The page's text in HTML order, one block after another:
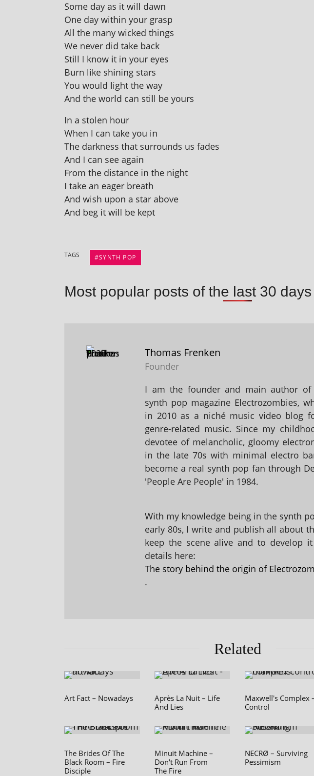
Some day as it will dawn
One day with­in your grasp
All the many wicked things
We nev­er did take back
Still I know it in your eyes
Burn like shin­ing stars
You would light the way
And the world can still be yours
In a stolen hour
When I can take you in
The dark­ness that sur­rounds us fades
And I can see again
From the dis­tance in the night
I take an eager breath
And wish upon a star above
And beg it will be kept
TAGS SYNTH POP
Most popular posts of the last 30 days
Thomas Frenken
Founder
I am the founder and main author of
synth pop magazine Electrozombies,
in 2010 as a niché music video blog
genre-related music. Since my
devotee of melancholic, gloomy
in the late 70s with minimal electro
become a real synth pop fan through
'People Are People' in 1984.
With my knowledge being in the synth
early 80s, I write and publish all about
keep the scene alive and to develop
details here:
The story behind the origin of
.
Related
Art Fact – Nowadays
Après La Nuit – Life
And Lies
Maxwell's Complex
Control
The Brides Of The
Black Room – Fire
Disciple
Minuit Machine –
Don't Run From
The Fire
NECRØ – Surviving
Pessimism